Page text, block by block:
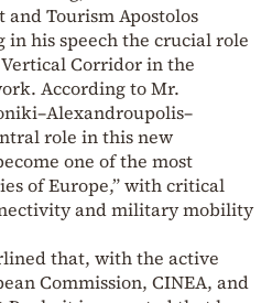
Tourism Apostolos
in his speech the crucial role
Corridor in the
According to Mr.
role in this new
one of the most
of Europe,” with critical
and military mobility
that, with the active
Commission, CINEA, and